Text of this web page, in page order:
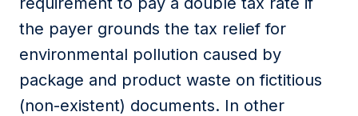
the payer grounds the tax relief for
environmental pollution caused by
package and product waste on fictitious
(non-existent) documents. In other